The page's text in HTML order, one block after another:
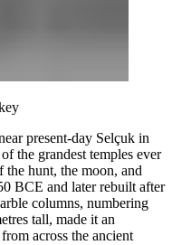
present-day Selçuk in
the grandest temples ever
the hunt, the moon, and
BCE and later rebuilt after
columns, numbering
tall, made it an
across the ancient